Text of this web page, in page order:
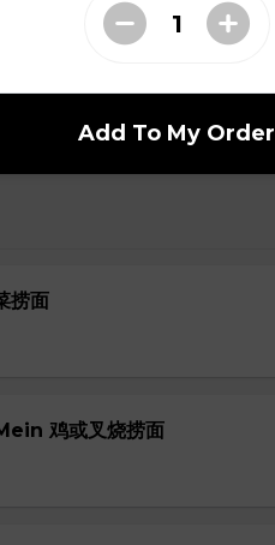
捞面
鸡或叉烧捞面
Add To My Order